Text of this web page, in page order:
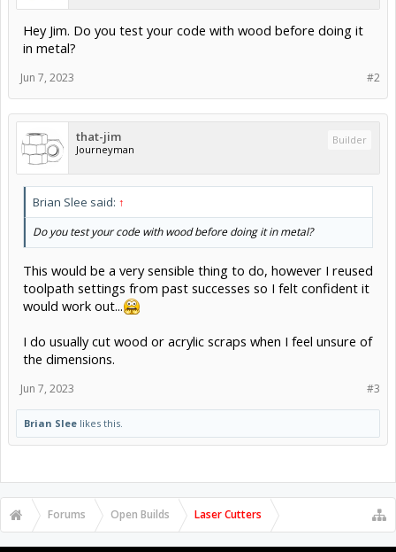
Hey Jim. Do you test your code with wood before doing it
in metal?
#2
Jun 7, 2023
that-jim
Journeyman
Builder
Brian Slee said: ↑
Do you test your code with wood before doing it in metal?
This would be a very sensible thing to do, however I reused
toolpath settings from past successes so I felt confident it
would work out...
I do usually cut wood or acrylic scraps when I feel unsure of
the dimensions.
#3
Jun 7, 2023
Brian Slee likes this.
Forums Open Builds Laser Cutters